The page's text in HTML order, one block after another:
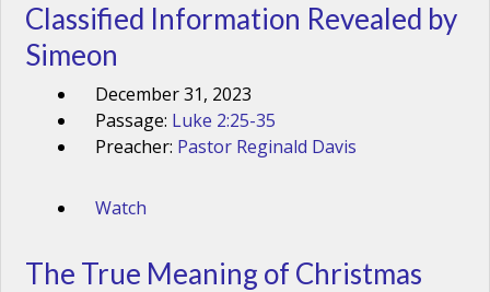
Classified Information Revealed by
Simeon
December 31, 2023
Passage: Luke 2:25-35
Preacher: Pastor Reginald Davis
Watch
The True Meaning of Christmas